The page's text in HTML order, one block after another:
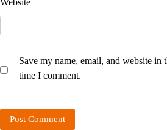
Website
Save my name, email, and website in
time I comment.